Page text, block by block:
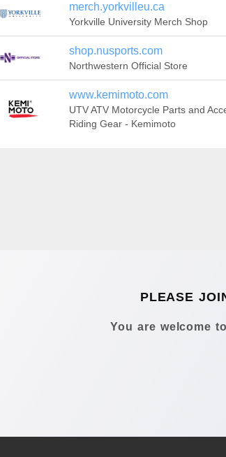
merch.yorkvilleu.ca
Yorkville University Merch Shop
shop.nusports.com
Northwestern Official Store
www.kemimoto.com
UTV ATV Motorcycle Parts and
Riding Gear - Kemimoto
PLEASE
You are welcome